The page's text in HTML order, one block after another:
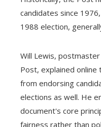
candidates since
1988 election,
Will Lewis,
Post, explained online
from endorsing
elections as well. He
document's core
fairness rather than